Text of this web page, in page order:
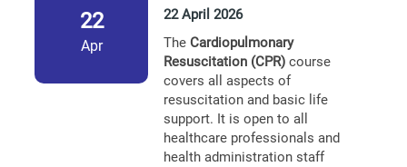
22
Apr
22 April 2026
The Cardiopulmonary
Resuscitation (CPR) course
covers all aspects of
resuscitation and basic life
support. It is open to all
healthcare professionals and
health administration staff